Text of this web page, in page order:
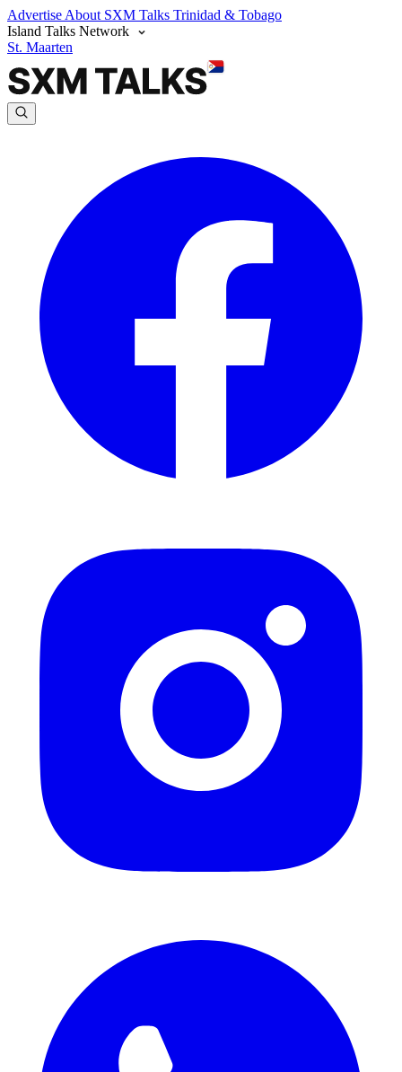
Advertise About SXM Talks Trinidad & Tobago
Island Talks Network
St. Maarten